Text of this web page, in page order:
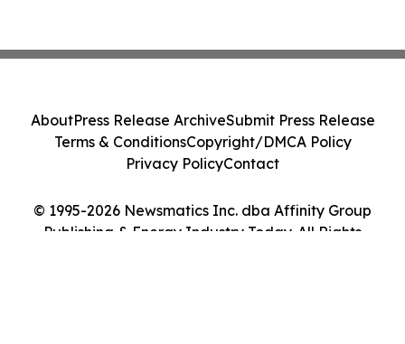
© 1995-2026 Newsmatics Inc. dba Affinity Group
Publishing & Energy Industry Today. All Rights
AboutPress Release ArchiveSubmit Press Release
Terms & ConditionsCopyright/DMCA Policy
Privacy PolicyContact